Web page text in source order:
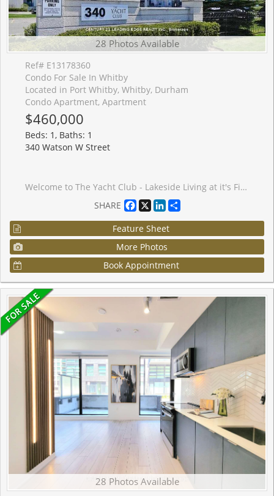
28 Photos Available
Ref# E13178360
Condo For Sale In Whitby
Located in Port Whitby, Whitby, Durham
Condo Apartment, Apartment
$460,000
Beds: 1, Baths: 1
340 Watson W Street
Welcome to The Yacht Club - Lakeside Living at it's Finest! Parking, Locker, Utilities and Rogers Xfinity Cable TV and Internet included. This bright and airy 1 bedroom unit offers the perfect blend of comfort, convenience, and lifestyle. Ideally located just steps from Lake Ontario, you'll enjoy waterfront strolls, scenic views, and a resort style atmosphere right outside your door. Amenities include indoor pool, sauna and rooftop deck. Inside, the open concept layout creates a warm and inviting space, complemented by newly installed carpeting in the bedroom, living and dining areas. The refreshed bathroom features a premium walk in shower / tub, and a high end Toto toilet - providing both luxury and practicality. Commuting is effortless with convenient transit options, easy access to Hwy 401, and a short walk to the Go Train Station. This condo delivers a lifestyle of relaxation, accessibility, and waterfront charm. Experience the best of Whitby's lakeside community!
SHARE
Facebook
X LinkedIn
Feature Sheet
More Photos
Book Appointment
28 Photos Available